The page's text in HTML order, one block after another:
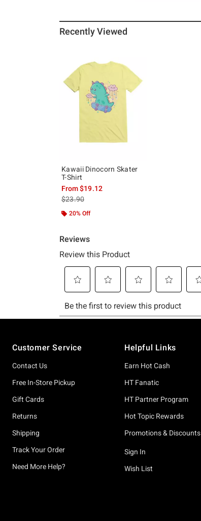
Recently Viewed
Kawaii Dinocorn Skater
T-Shirt
From$19.12
is sales price, the original price is
$23.90
20% Off
Customer Service
Contact Us
Free In-Store Pickup
Gift Cards
Returns
Shipping
Track Your Order
Need More Help?
Helpful Links
Earn Hot Cash
HT Fanatic
HT Partner Program
Hot Topic Rewards
Promotions & Discounts
Sign In
Wish List